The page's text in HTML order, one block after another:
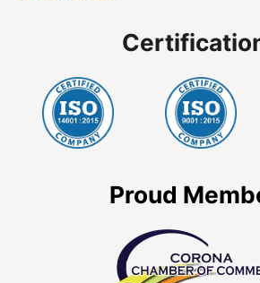
Proud